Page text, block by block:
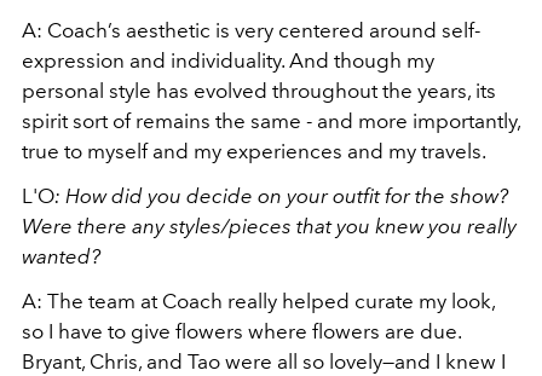
A: Coach’s aesthetic is very centered around self-
expression and individuality. And though my
personal style has evolved throughout the years, its
spirit sort of remains the same - and more importantly,
true to myself and my experiences and my travels.
L'O: How did you decide on your outfit for the show?
Were there any styles/pieces that you knew you really
wanted?
A: The team at Coach really helped curate my look,
so I have to give flowers where flowers are due.
Bryant, Chris, and Tao were all so lovely—and I knew I